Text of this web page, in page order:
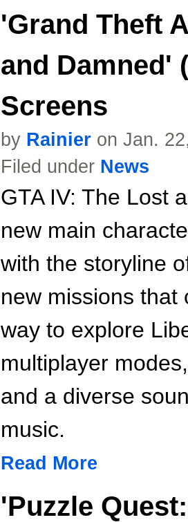
'Grand Theft
and Damned'
Screens
by Rainier on Jan.
Filed under News
GTA IV: The Lost
new main
with the storyline
new missions that
way to explore
multiplayer
and a diverse
music.
Read More
'Puzzle